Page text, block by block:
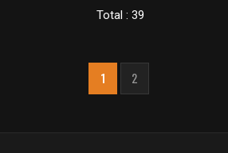
Total : 39
1 2